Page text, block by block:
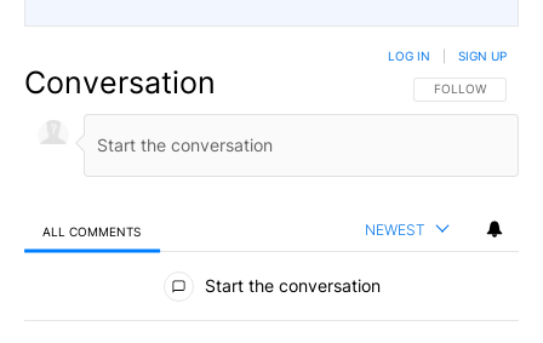
Conversation FOLLOW THIS
FOLLOW
LOG IN SIGN UP
ALL COMMENTS NEWEST
All Comments
Start the conversation